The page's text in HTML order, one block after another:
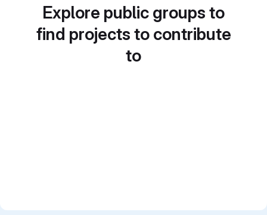
Explore public groups to
find projects to contribute
to